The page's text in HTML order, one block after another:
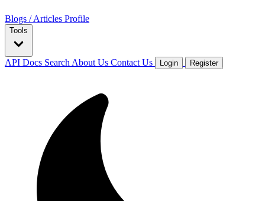
Blogs / Articles Profile
Tools
API Docs Search About Us Contact Us Login Register